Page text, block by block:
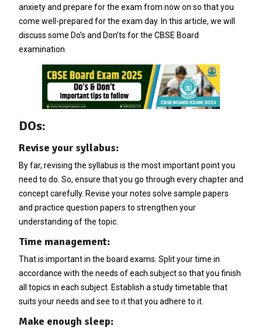
anxiety and prepare for the exam from now on so that you
come well-prepared for the exam day. In this article, we will
discuss some Do’s and Don’ts for the CBSE Board
examination.
DOs:
Revise your syllabus:
By far, revising the syllabus is the most important point you
need to do. So, ensure that you go through every chapter and
concept carefully. Revise your notes solve sample papers
and practice question papers to strengthen your
understanding of the topic.
Time management:
That is important in the board exams. Split your time in
accordance with the needs of each subject so that you finish
all topics in each subject. Establish a study timetable that
suits your needs and see to it that you adhere to it.
Make enough sleep: